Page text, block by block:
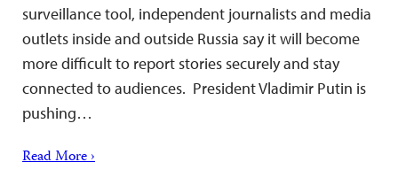
surveillance tool, independent journalists and media
outlets inside and outside Russia say it will become
more difficult to report stories securely and stay
connected to audiences. President Vladimir Putin is
pushing…
Read More ›